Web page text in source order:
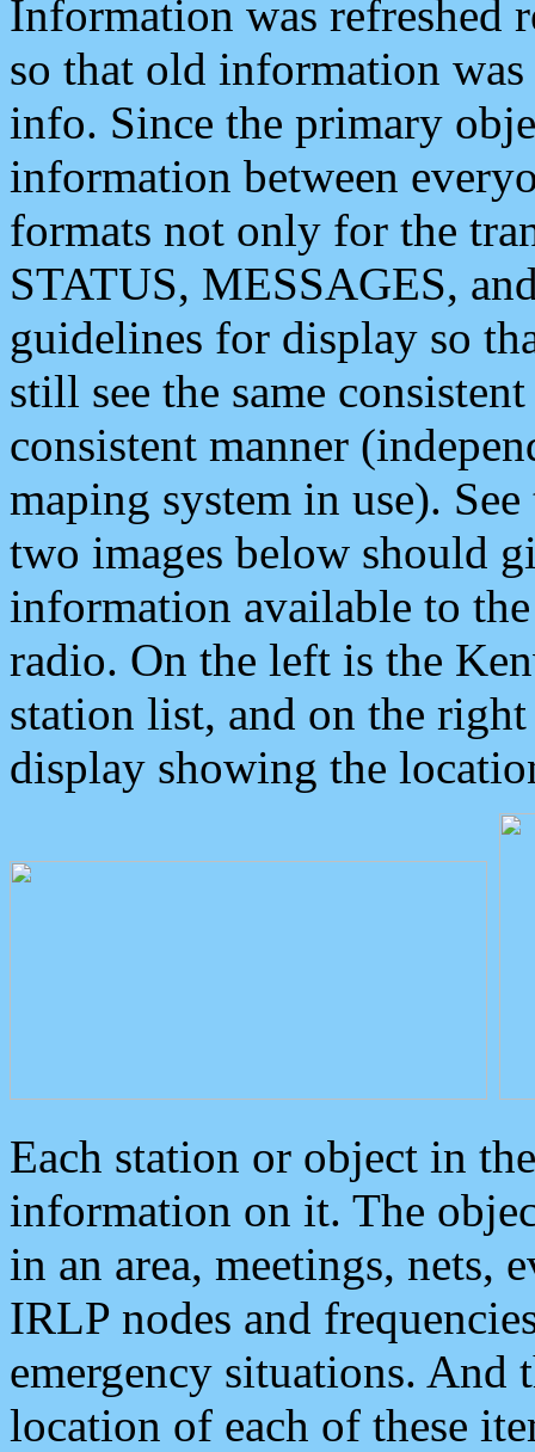
Information was refreshed
so that old information
info. Since the primary
information between
formats not only for the
STATUS, MESSAGES,
guidelines for display so
still see the same
consistent manner
maping system in use).
two images below should
information available to
radio. On the left is the
station list, and on the
display showing the
Each station or object in
information on it. The
in an area, meetings, nets,
IRLP nodes and
emergency situations. And
location of each of these